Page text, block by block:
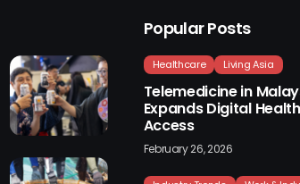
Popular Posts
Healthcare Living Asia
Telemedicine in
Expands Digital
Access
February 26, 2026